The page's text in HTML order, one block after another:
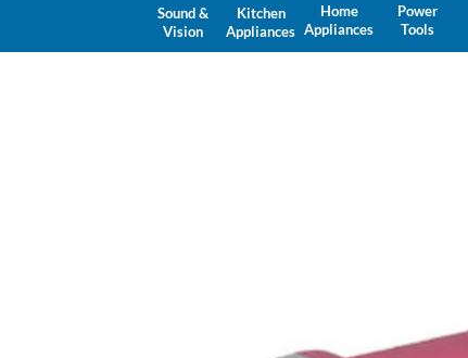
Sound &
Vision
Kitchen
Appliances
Home
Appliances
Power
Tools